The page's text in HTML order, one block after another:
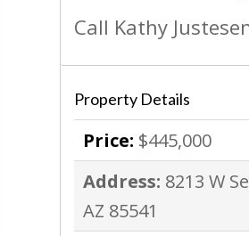
Call Kathy
Property Details
Price: $445,000
Address: 8213 W
AZ 85541